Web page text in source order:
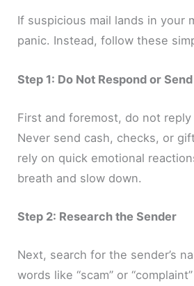
If suspicious mail lands in your
panic. Instead, follow these
Step 1: Do Not Respond or
First and foremost, do not
Never send cash, checks, or
rely on quick emotional
breath and slow down.
Step 2: Research the Sender
Next, search for the sender’s
words like “scam” or